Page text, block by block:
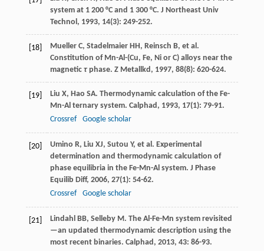
system at 1 200 °C and 1 300 °C. J Northeast Univ
Technol, 1993, 14(3): 249-252.
[18] Mueller C, Stadelmaier HH, Reinsch B, et al.
Constitution of Mn-Al-(Cu, Fe, Ni or C) alloys near the
magnetic τphase. Z Metallkd, 1997, 88(8): 620-624.
[19] Liu X, Hao SA. Thermodynamic calculation of the Fe-
Mn-Al ternary system. Calphad, 1993, 17(1): 79-91.
Crossref
Google scholar
[20] Umino R, Liu XJ, Sutou Y, et al. Experimental
determination and thermodynamic calculation of
phase equilibria in the Fe-Mn-Al system. J Phase
Equilib Diff, 2006, 27(1): 54-62.
Crossref
Google scholar
[21] Lindahl BB, Selleby M. The Al-Fe-Mn system revisited
—an updated thermodynamic description using the
most recent binaries. Calphad, 2013, 43: 86-93.